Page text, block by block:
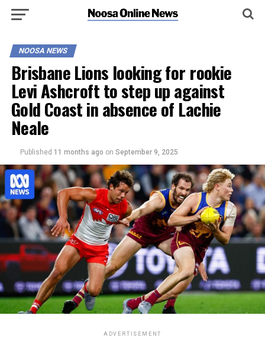
NOOSA NEWS
Brisbane Lions looking for rookie
Levi Ashcroft to step up against
Gold Coast in absence of Lachie
Neale
Published 11 months ago on September 9, 2025
ADVERTISEMENT